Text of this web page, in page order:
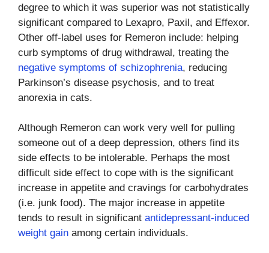
degree to which it was superior was not statistically
significant compared to Lexapro, Paxil, and Effexor.
Other off-label uses for Remeron include: helping
curb symptoms of drug withdrawal, treating the
negative symptoms of schizophrenia, reducing
Parkinson’s disease psychosis, and to treat
anorexia in cats.
Although Remeron can work very well for pulling
someone out of a deep depression, others find its
side effects to be intolerable. Perhaps the most
difficult side effect to cope with is the significant
increase in appetite and cravings for carbohydrates
(i.e. junk food). The major increase in appetite
tends to result in significant antidepressant-induced
weight gain among certain individuals.